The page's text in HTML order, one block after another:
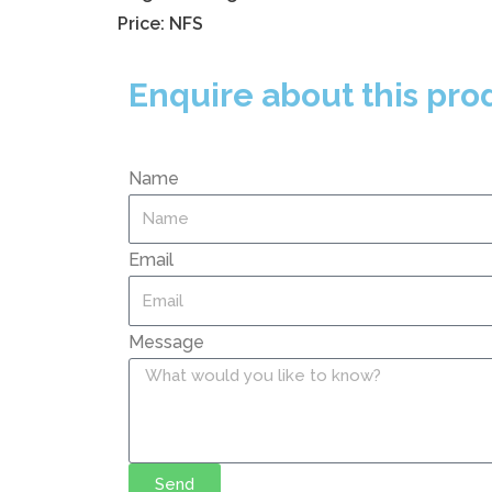
Price: NFS
Enquire about this
Name
Email
Message
Send